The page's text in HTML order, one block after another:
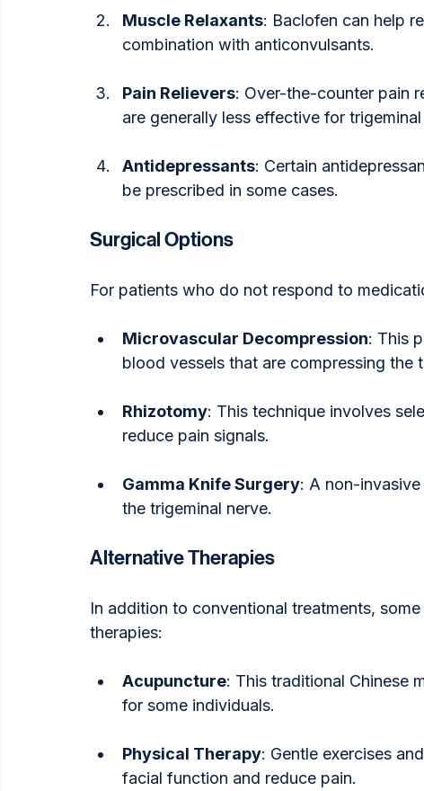
Muscle Relaxants: Baclofen can help
combination with anticonvulsants.
Pain Relievers: Over-the-counter pain
are generally less effective for trigeminal
Antidepressants: Certain
be prescribed in some cases.
Surgical Options
For patients who do not respond to
Microvascular Decompression: This
blood vessels that are compressing the
Rhizotomy: This technique involves
reduce pain signals.
Gamma Knife Surgery: A non-
the trigeminal nerve.
Alternative Therapies
In addition to conventional treatments,
therapies:
Acupuncture: This traditional Chinese
for some individuals.
Physical Therapy: Gentle exercises
facial function and reduce pain.